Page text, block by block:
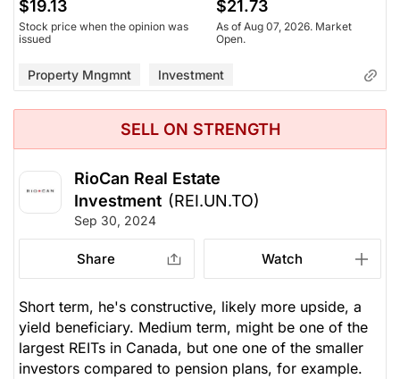
$19.13
Stock price when the opinion was
issued
$21.73
As of Aug 07, 2026. Market
Open.
Property Mngmnt Investment
SELL ON STRENGTH
RioCan Real Estate
Investment (REI.UN.TO)
Sep 30, 2024
Share Watch
Short term, he's constructive, likely more upside, a
yield beneficiary. Medium term, might be one of the
largest REITs in Canada, but one one of the smaller
investors compared to pension plans, for example.